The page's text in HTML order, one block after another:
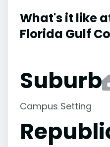
What's it like
Florida Gulf
Suburb
Campus Setting